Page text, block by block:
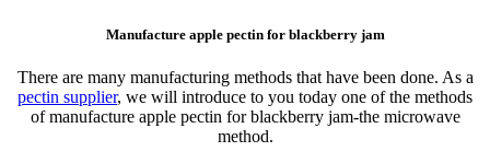
Manufacture apple pectin for blackberry jam
There are many manufacturing methods that have been done. As a
pectin supplier, we will introduce to you today one of the methods
of manufacture apple pectin for blackberry jam-the microwave
method.